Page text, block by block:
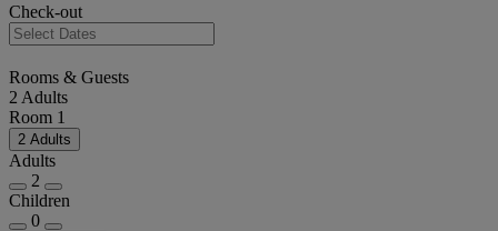
Check-out
Rooms & Guests
2 Adults
Room 1
2 Adults
Adults
2
Children
0